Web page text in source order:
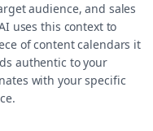
audience, and sales
uses this context to
of content calendars it
authentic to your
with your specific